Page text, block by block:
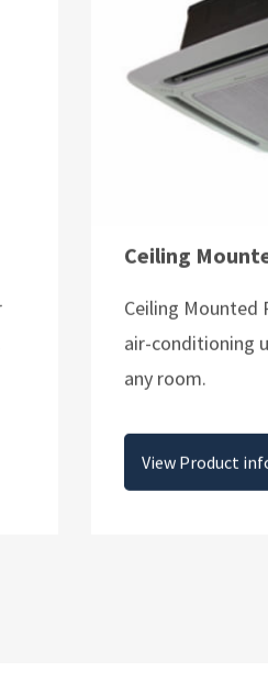
air-conditioning
any room.
View Product